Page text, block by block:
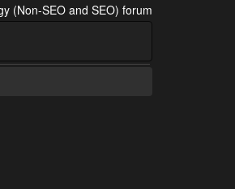
(Non-SEO and SEO) forum